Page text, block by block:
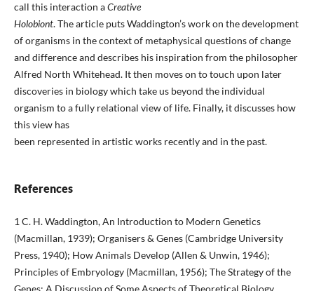
call this interaction aCreative
Holobiont. The article puts Waddington’s work on the development
of organisms in the context of metaphysical questions of change
and difference and describes his inspiration from the philosopher
Alfred North Whitehead. It then moves on to touch upon later
discoveries in biology which take us beyond the individual
organism to a fully relational view of life. Finally, it discusses how
this view has
been represented in artistic works recently and in the past.
References
1 C. H. Waddington, An Introduction to Modern Genetics
(Macmillan, 1939); Organisers & Genes (Cambridge University
Press, 1940); How Animals Develop (Allen & Unwin, 1946);
Principles of Embryology (Macmillan, 1956); The Strategy of the
Genes: A Discussion of Some Aspects of Theoretical Biology